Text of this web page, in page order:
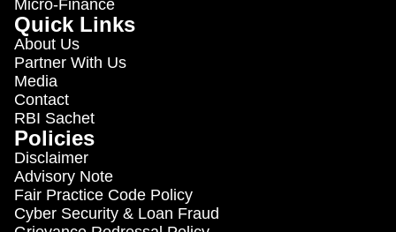
Micro-Finance
Quick Links
About Us
Partner With Us
Media
Contact
RBI Sachet
Policies
Disclaimer
Advisory Note
Fair Practice Code Policy
Cyber Security & Loan Fraud